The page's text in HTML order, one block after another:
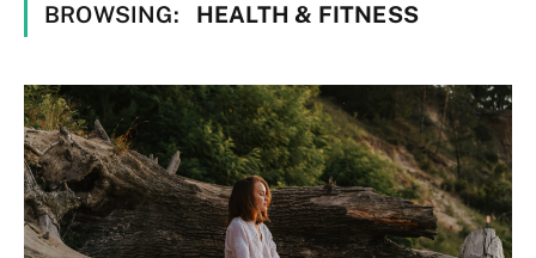
BROWSING: HEALTH & FITNESS